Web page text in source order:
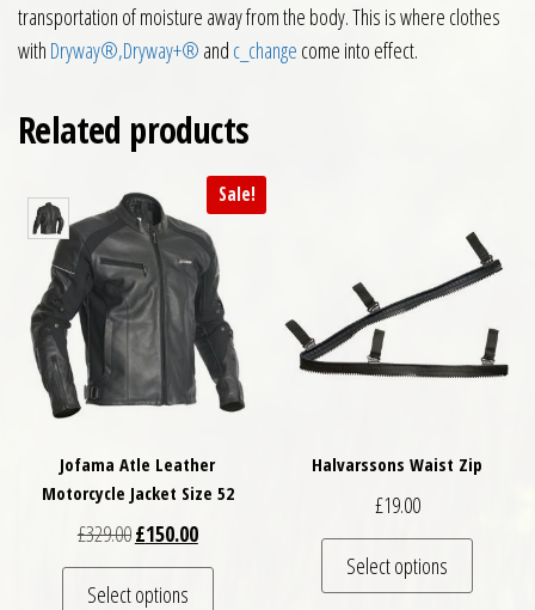
transportation of moisture away from the body. This is where clothes
with Dryway®,Dryway+® and c_change come into effect.
Related products
Sale!
Jofama Atle Leather
Motorcycle Jacket Size 52
£329.00Original price was: £329.00.
£150.00Current price is: £150.00.
Select options
This product has multiple variants. The
Halvarssons Waist Zip
£19.00
Select options
This